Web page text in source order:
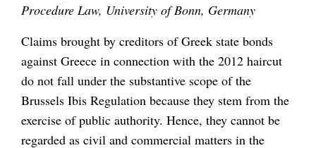
Procedure Law, University of Bonn, Germany
Claims brought by creditors of Greek state bonds
against Greece in connection with the 2012 haircut
do not fall under the substantive scope of the
Brussels Ibis Regulation because they stem from the
exercise of public authority. Hence, they cannot be
regarded as civil and commercial matters in the